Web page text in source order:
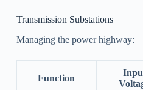
Transmission Substations
Managing the power highway:
Function